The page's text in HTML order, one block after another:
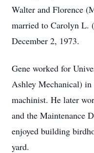
Walter and Florence
married to Carolyn L.
December 2, 1973.
Gene worked for
Ashley Mechanical)
machinist. He later
and the Maintenance
enjoyed building
yard.